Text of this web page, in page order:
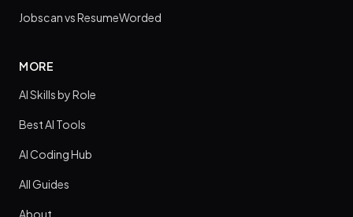
Jobscan vs ResumeWorded
MORE
AI Skills by Role
Best AI Tools
AI Coding Hub
All Guides
About